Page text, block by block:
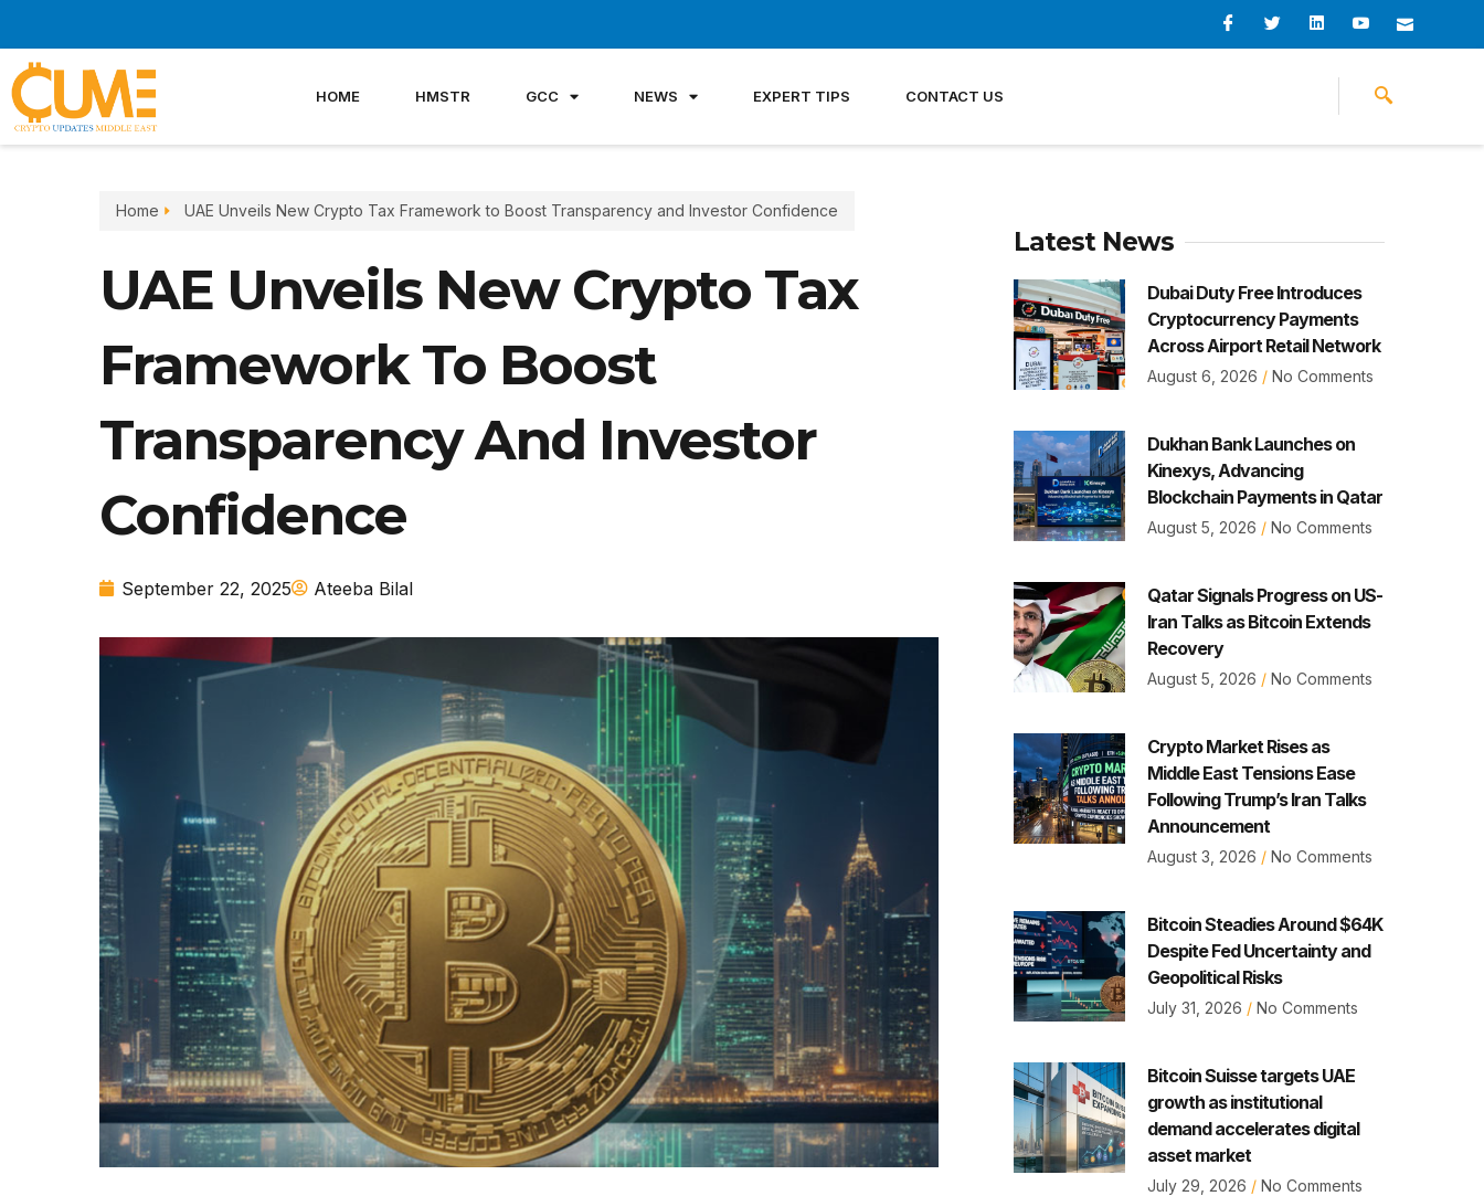
content
I
c
o
e
I
c
o
t
L
i
n
I
c
o
t
I
c
o
l
HOME HMSTR GCC NEWS EXPERT TIPS CONTACT US
Home UAE Unveils New Crypto Tax Framework to Boost Transparency and Investor Confidence
UAE Unveils New Crypto Tax
Framework To Boost
Transparency And Investor
Confidence
September 22, 2025 Ateeba Bilal
Latest News
Dubai Duty Free Introduces
Cryptocurrency Payments
Across Airport Retail Network
August 6, 2026 No Comments
Dukhan Bank Launches on
Kinexys, Advancing
Blockchain Payments in Qatar
August 5, 2026 No Comments
Qatar Signals Progress on US-
Iran Talks as Bitcoin Extends
Recovery
August 5, 2026 No Comments
Crypto Market Rises as
Middle East Tensions Ease
Following Trump’s Iran Talks
Announcement
August 3, 2026 No Comments
Bitcoin Steadies Around $64K
Despite Fed Uncertainty and
Geopolitical Risks
July 31, 2026 No Comments
Bitcoin Suisse targets UAE
growth as institutional
demand accelerates digital
asset market
July 29, 2026 No Comments